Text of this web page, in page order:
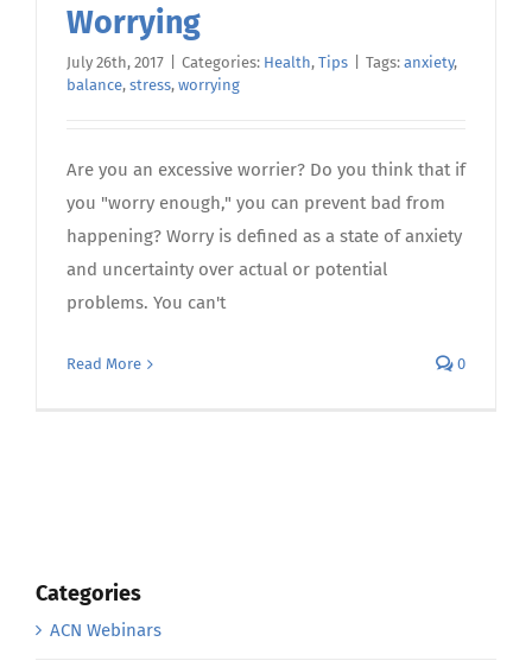
Worrying
July 26th, 2017 Categories: Health, Tips Tags: anxiety,
balance, stress, worrying
Are you an excessive worrier? Do you think that if
you "worry enough," you can prevent bad from
happening? Worry is defined as a state of anxiety
and uncertainty over actual or potential
problems. You can't
Read More 0
Categories
ACN Webinars